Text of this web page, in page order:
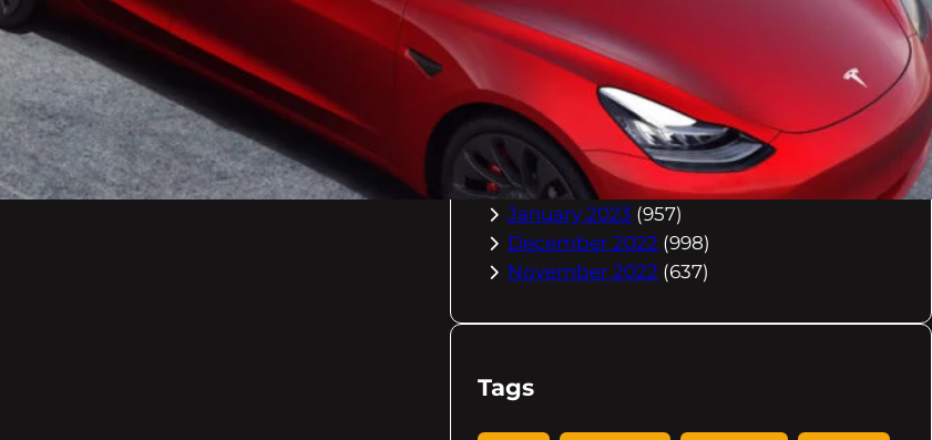
August 2023
July 2023(1029)
June 2023(971)
May 2023(998)
April 2023
(964)
March 2023(1051)
February 2023(636)
January 2023 (957)
December 2022 (998)
November 2022 (637)
Tags